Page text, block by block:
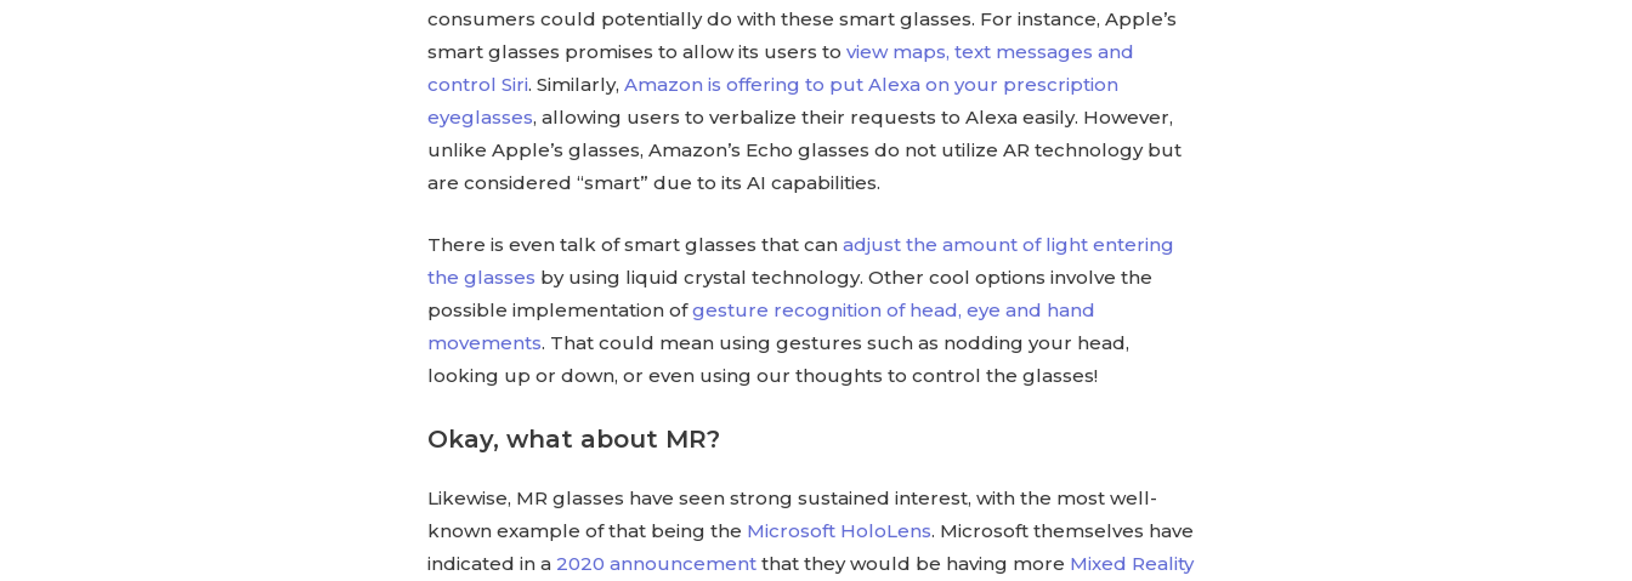
consumers could potentially do with these smart glasses. For instance, Apple’s
smart glasses promises to allow its users toview maps, text messages and
control Siri. Similarly,Amazon is offering to put Alexa on your prescription
eyeglasses, allowing users to verbalize their requests to Alexa easily. However,
unlike Apple’s glasses, Amazon’s Echo glasses do not utilize AR technology but
are considered “smart” due to its AI capabilities.
There is even talk of smart glasses that canadjust the amount of light entering
the glasses by using liquid crystal technology. Other cool options involve the
possible implementation ofgesture recognition of head, eye and hand
movements. That could mean using gestures such as nodding your head,
looking up or down, or even using our thoughts to control the glasses!
Okay, what about MR?
Likewise, MR glasses have seen strong sustained interest, with the most well-
known example of that being the Microsoft HoloLens. Microsoft themselves have
indicated in a 2020 announcement that they would be having more Mixed Reality